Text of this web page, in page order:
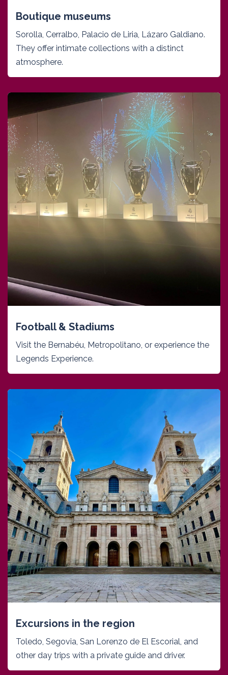
Boutique museums
Sorolla, Cerralbo, Palacio de Liria, Lázaro Galdiano.
They offer intimate collections with a distinct
atmosphere.
Football & Stadiums
Visit the Bernabéu, Metropolitano, or experience the
Legends Experience.
Excursions in the region
Toledo, Segovia, San Lorenzo de El Escorial, and
other day trips with a private guide and driver.